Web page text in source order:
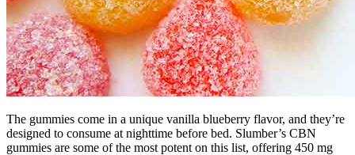
The gummies come in a unique vanilla blueberry flavor, and they’re
designed to consume at nighttime before bed. Slumber’s CBN
gummies are some of the most potent on this list, offering 450 mg